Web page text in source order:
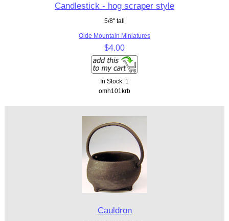
Candlestick - hog scraper style
5/8" tall
Olde Mountain Miniatures
$4.00
In Stock: 1
omh101krb
Cauldron